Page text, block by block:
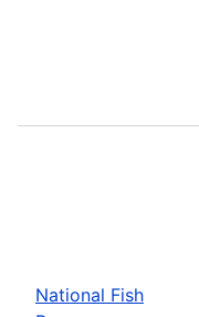
National Fish